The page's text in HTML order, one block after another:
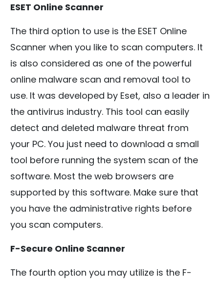
ESET Online Scanner
The third option to use is the ESET Online
Scanner when you like to scan computers. It
is also considered as one of the powerful
online malware scan and removal tool to
use. It was developed by Eset, also a leader in
the antivirus industry. This tool can easily
detect and deleted malware threat from
your PC. You just need to download a small
tool before running the system scan of the
software. Most the web browsers are
supported by this software. Make sure that
you have the administrative rights before
you scan computers.
F-Secure Online Scanner
The fourth option you may utilize is the F-